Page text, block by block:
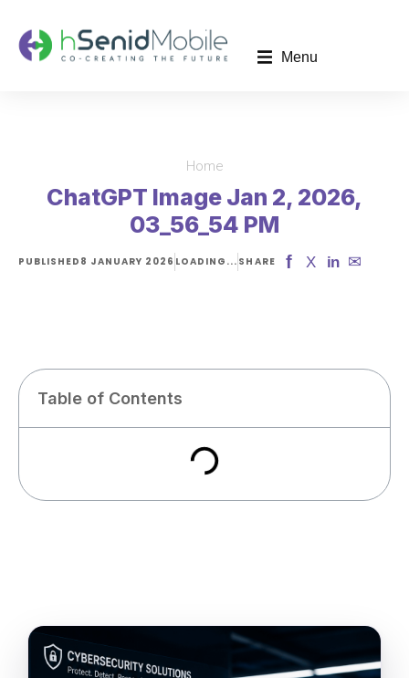
Menu
Home
ChatGPT Image Jan 2, 2026,
03_56_54 PM
PUBLISHED 8 JANUARY 2026 LOADING... SHARE f X in ✉
Table of Contents